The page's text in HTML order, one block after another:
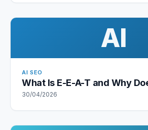
AI
AI SEO
What Is E-E-A-T and Why
30/04/2026